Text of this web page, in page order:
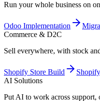
Run your whole business on
Odoo Implementation
Commerce & D2C
Sell everywhere, with stock
Shopify Store Build
AI Solutions
Put AI to work across support,